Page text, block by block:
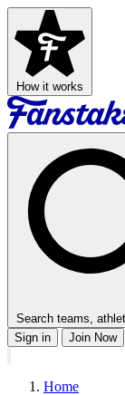
How it works
Search teams,
Sign in
Join Now
Home